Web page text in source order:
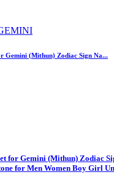
Gemini (Mithun) Zodiac Sign Na...
for Gemini (Mithun) Zodiac
for Men Women Boy Girl